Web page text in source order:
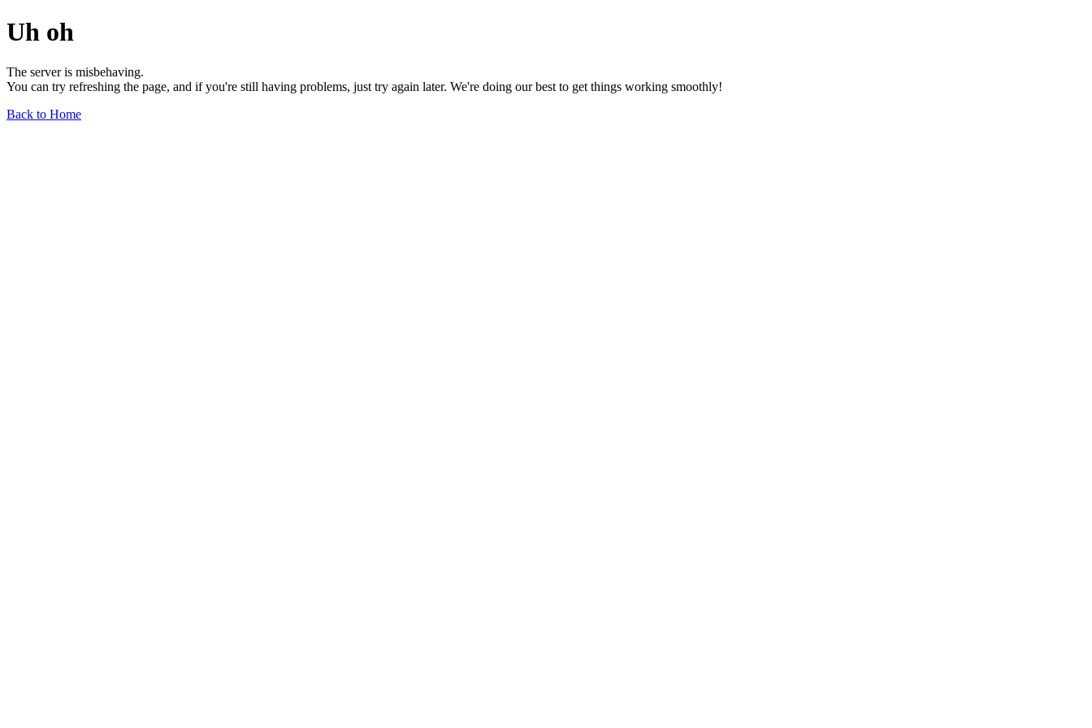
Uh oh
The server is misbehaving.
You can try refreshing the page, and if you're still having problems, just try again later. We're doing our best to get things working smoothly!
Back to Home